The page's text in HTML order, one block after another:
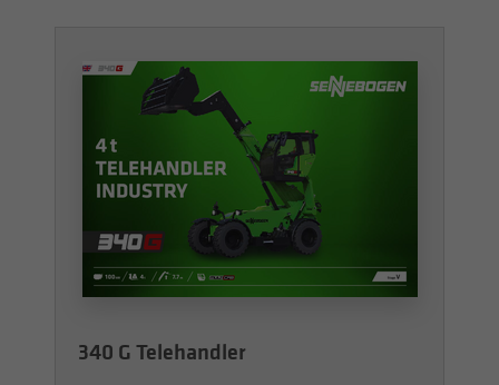
340 G Telehandler